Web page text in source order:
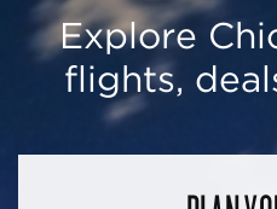
Explore
flights,